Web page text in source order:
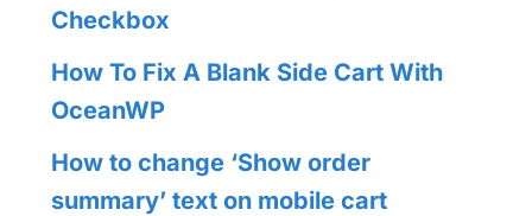
Checkbox
How To Fix A Blank Side Cart With
OceanWP
How to change ‘Show order
summary’ text on mobile cart